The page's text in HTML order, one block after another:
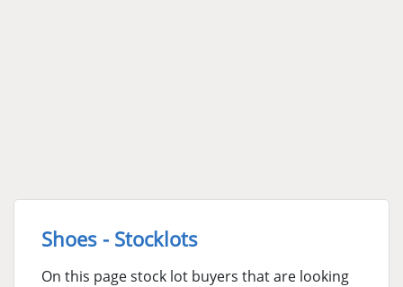
Shoes - Stocklots
On this page stock lot buyers that are looking